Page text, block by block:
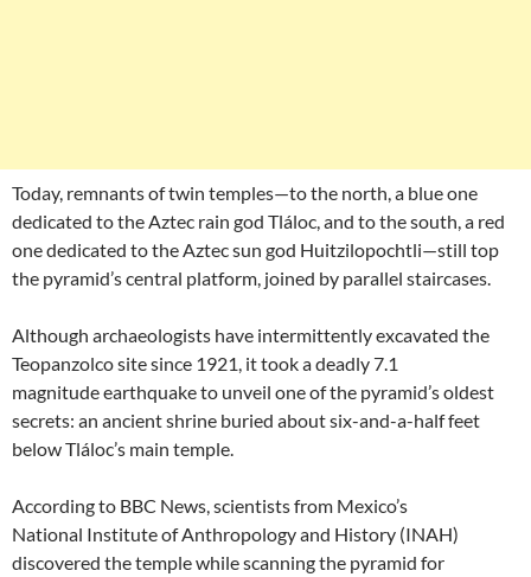
Today, remnants of twin temples—to the north, a blue one
dedicated to the Aztec rain god Tláloc, and to the south, a red
one dedicated to the Aztec sun god Huitzilopochtli—still top
the pyramid’s central platform, joined by parallel staircases.
Although archaeologists have intermittently excavated the
Teopanzolco site since 1921, it took a deadly 7.1
magnitude earthquake to unveil one of the pyramid’s oldest
secrets: an ancient shrine buried about six-and-a-half feet
below Tláloc’s main temple.
According to BBC News, scientists from Mexico’s
National Institute of Anthropology and History (INAH)
discovered the temple while scanning the pyramid for